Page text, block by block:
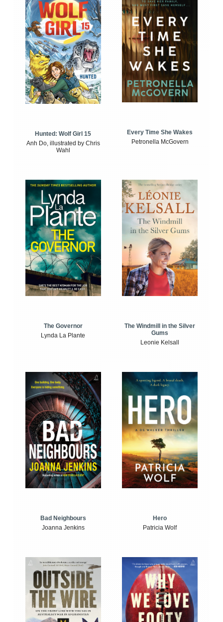
Hunted: Wolf Girl 15
Anh Do, illustrated by Chris
Wahl
Every Time She Wakes
Petronella McGovern
The Governor
Lynda La Plante
The Windmill in the Silver
Gums
Leonie Kelsall
Bad Neighbours
Joanna Jenkins
Hero
Patricia Wolf